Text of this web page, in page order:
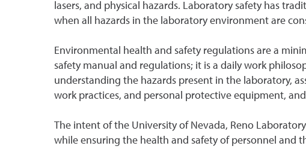
lasers, and physical hazards. Laboratory safety has
when all hazards in the laboratory environment are
Environmental health and safety regulations are a
safety manual and regulations; it is a daily work
understanding the hazards present in the laboratory,
work practices, and personal protective equipment,
The intent of the University of Nevada, Reno
while ensuring the health and safety of personnel